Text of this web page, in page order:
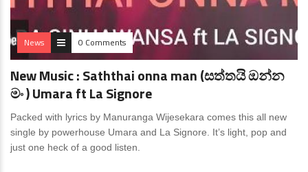
News 0 Comments
New Music : Saththai onna man (සත්තයි ඔන්න
මං ) Umara ft La Signore
Packed with lyrics by Manuranga Wijesekara comes this all new
single by powerhouse Umara and La Signore. It’s light, pop and
just one heck of a good listen.